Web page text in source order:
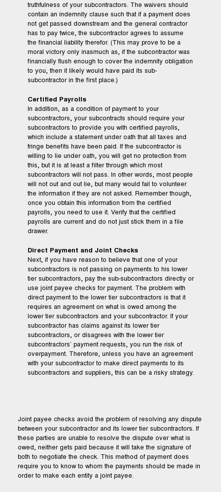
truthfulness of your subcontractors. The waivers should
contain an indemnity clause such that if a payment does
not get passed downstream and the general contractor
has to pay twice, the subcontractor agrees to assume
the financial liability therefor. (This may prove to be a
moral victory only inasmuch as, if the subcontractor was
financially flush enough to cover the indemnity obligation
to you, then it likely would have paid its sub-
subcontractor in the first place.)
Certified Payrolls
In addition, as a condition of payment to your
subcontractors, your subcontracts should require your
subcontractors to provide you with certified payrolls,
which include a statement under oath that all taxes and
fringe benefits have been paid. If the subcontractor is
willing to lie under oath, you will get no protection from
this, but it is at least a filter through which most
subcontractors will not pass. In other words, most people
will not out and out lie, but many would fail to volunteer
the information if they are not asked. Remember though,
once you obtain this information from the certified
payrolls, you need to use it. Verify that the certified
payrolls are current and do not just stick them in a file
drawer.
Direct Payment and Joint Checks
Next, if you have reason to believe that one of your
subcontractors is not passing on payments to his lower
tier subcontractors, pay the sub-subcontractors directly or
use joint payee checks for payment. The problem with
direct payment to the lower tier subcontractors is that it
requires an agreement on what is owed among the
lower tier subcontractors and your subcontractor. If your
subcontractor has claims against its lower tier
subcontractors, or disagrees with the lower tier
subcontractors’ payment requests, you run the risk of
overpayment. Therefore, unless you have an agreement
with your subcontractor to make direct payments to its
subcontractors and suppliers, this can be a risky strategy.
Joint payee checks avoid the problem of resolving any dispute
between your subcontractor and its lower tier subcontractors. If
these parties are unable to resolve the dispute over what is
owed, neither gets paid because it will take the signature of
both to negotiate the check. This method of payment does
require you to know to whom the payments should be made in
order to make each entity a joint payee.